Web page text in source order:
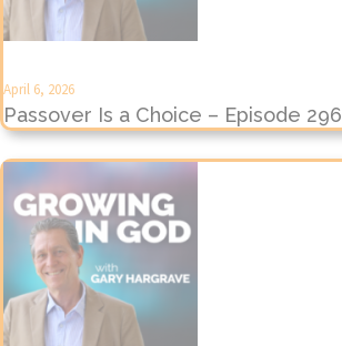
April 6, 2026
Passover Is a Choice – Episode 296